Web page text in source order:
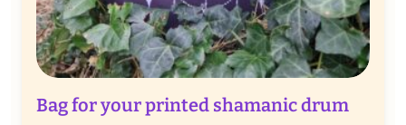
Bag for your printed shamanic drum